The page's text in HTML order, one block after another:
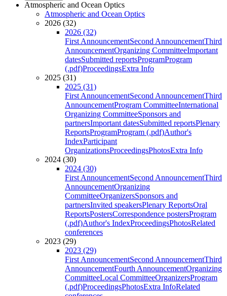
Atmospheric and Ocean Optics
Atmospheric and Ocean Optics
2026 (32)
2026 (32)
First AnnouncementSecond AnnouncementThird
AnnouncementOrganizing CommitteeImportant
datesSubmitted reportsProgramProgram
(.pdf)ProceedingsExtra Info
2025 (31)
2025 (31)
First AnnouncementSecond AnnouncementThird
AnnouncementProgram CommitteeInternational
Organizing CommitteeSponsors and
partnersImportant datesSubmitted reportsPlenary
ReportsProgramProgram (.pdf)Author's
IndexParticipant
OrganizationsProceedingsPhotosExtra Info
2024 (30)
2024 (30)
First AnnouncementSecond AnnouncementThird
AnnouncementOrganizing
CommitteeOrganizersSponsors and
partnersInvited speakersPlenary ReportsOral
ReportsPostersCorrespondence postersProgram
(.pdf)Author's IndexProceedingsPhotosRelated
conferences
2023 (29)
2023 (29)
First AnnouncementSecond AnnouncementThird
AnnouncementFourth AnnouncementOrganizing
CommitteeLocal CommitteeOrganizersProgram
(.pdf)ProceedingsPhotosExtra InfoRelated